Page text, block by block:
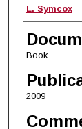
L. Symcox
Book
2009